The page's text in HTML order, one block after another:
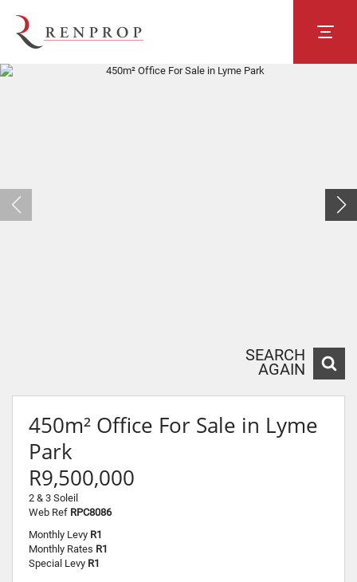
SEARCH
AGAIN
450m² Office For Sale in Lyme
Park
R9,500,000
2 & 3 Soleil
Web Ref RPC8086
Monthly Levy R1
Monthly Rates R1
Special Levy R1